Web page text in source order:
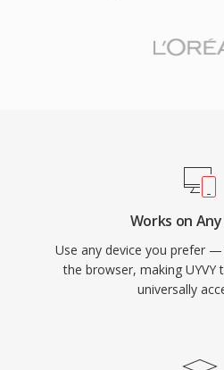
Works on
Use any device you prefer
the browser, making UYVY
universally